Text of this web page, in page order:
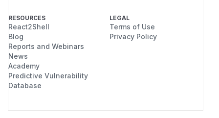
RESOURCES
React2Shell
Blog
Reports and Webinars
News
Academy
Predictive Vulnerability
Database
LEGAL
Terms of Use
Privacy Policy